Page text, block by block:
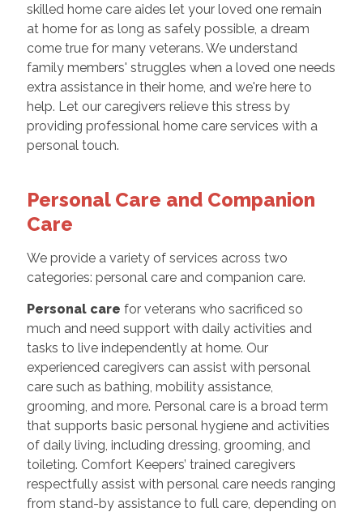
skilled home care aides let your loved one remain
at home for as long as safely possible, a dream
come true for many veterans. We understand
family members' struggles when a loved one needs
extra assistance in their home, and we're here to
help. Let our caregivers relieve this stress by
providing professional home care services with a
personal touch.
Personal Care and Companion
Care
We provide a variety of services across two
categories: personal care and companion care.
Personal care for veterans who sacrificed so
much and need support with daily activities and
tasks to live independently at home. Our
experienced caregivers can assist with personal
care such as bathing, mobility assistance,
grooming, and more. Personal care is a broad term
that supports basic personal hygiene and activities
of daily living, including dressing, grooming, and
toileting. Comfort Keepers’ trained caregivers
respectfully assist with personal care needs ranging
from stand-by assistance to full care, depending on